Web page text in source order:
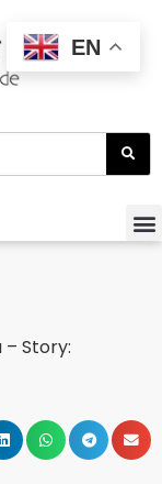
– Story:
EN